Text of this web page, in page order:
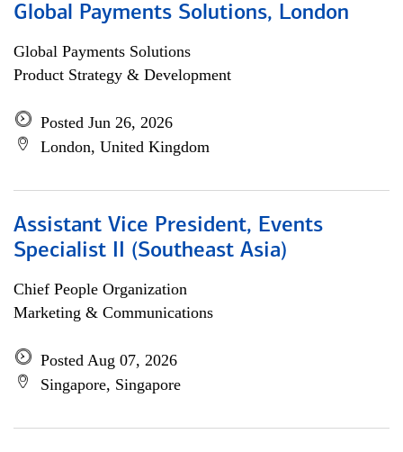
Global Payments Solutions, London
Global Payments Solutions
Product Strategy & Development
Posted Jun 26, 2026
London, United Kingdom
Assistant Vice President, Events
Specialist II (Southeast Asia)
Chief People Organization
Marketing & Communications
Posted Aug 07, 2026
Singapore, Singapore